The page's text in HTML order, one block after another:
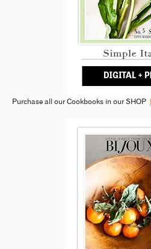
Purchase all our Cookbooks in our SHOP